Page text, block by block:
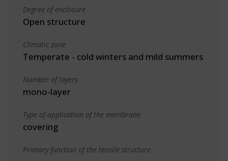
Degree of enclosure
Open structure
Climatic zone
Temperate - cold winters and mild summers
Number of layers
mono-layer
Type of application of the membrane
covering
Primary function of the tensile structure